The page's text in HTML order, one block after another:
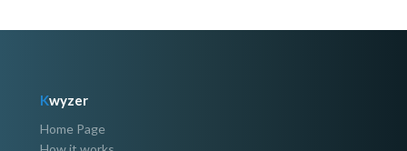
Kwyzer
Home Page